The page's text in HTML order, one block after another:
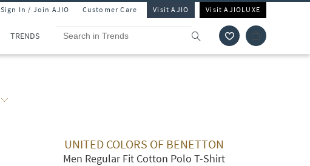
Sign In / Join AJIO Customer Care Visit AJIO Visit AJIOLUXE
TRENDS
UNITED COLORS OF BENETTON
Men Regular Fit Cotton Polo T-Shirt